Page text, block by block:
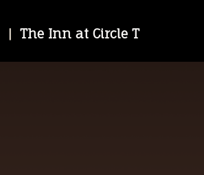
| The Inn at Circle T